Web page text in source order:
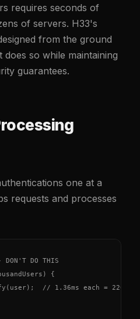
requires seconds of
of servers. H33's
from the ground
so while maintaining
guarantees.
one at a
requests and processes
DO THIS
{
// 1.36ms each = 220ms